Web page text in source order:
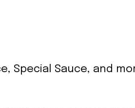
Special Sauce, and